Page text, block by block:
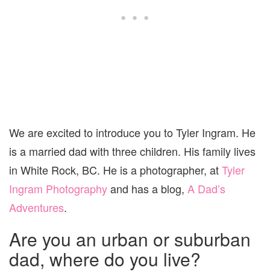
We are excited to introduce you to Tyler Ingram. He
is a married dad with three children. His family lives
in White Rock, BC. He is a photographer, atTyler
Ingram Photographyand has a blog, A Dad’s
Adventures.
Are you an urban or suburban
dad, where do you live?